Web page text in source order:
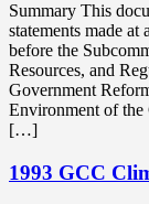
Summary This
statements made
before the
Resources, and
Government
Environment of the
[…]
1993 GCC